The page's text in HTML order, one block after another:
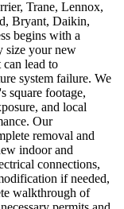
Trane, Lennox,
Bryant, Daikin,
begins with a
size your new
lead to
system failure. We
square footage,
and local
Our
removal and
indoor and
connections,
if needed,
walkthrough of